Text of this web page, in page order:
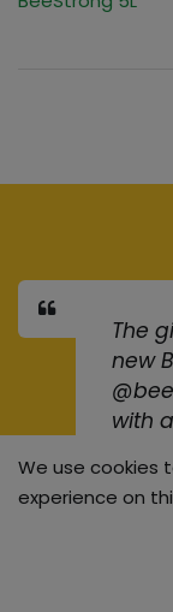
The
new
with
We use cookies
experience on